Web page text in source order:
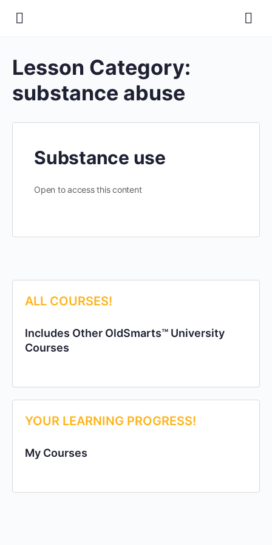
Lesson Category:
substance abuse
Substance use
Open to access this content
ALL COURSES!
Includes Other OldSmarts™ University
Courses
YOUR LEARNING PROGRESS!
My Courses